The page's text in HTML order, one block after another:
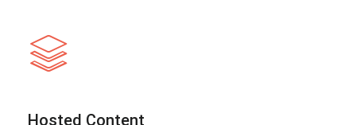
Hosted Content